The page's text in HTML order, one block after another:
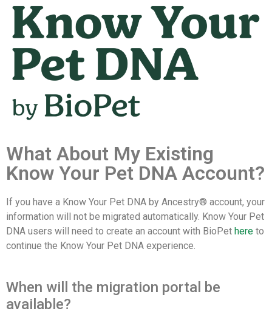
What About My Existing
Know Your Pet DNA Account?
If you have a Know Your Pet DNA by Ancestry® account, your
information will not be migrated automatically. Know Your Pet
DNA users will need to create an account with BioPet here to
continue the Know Your Pet DNA experience.
When will the migration portal be
available?